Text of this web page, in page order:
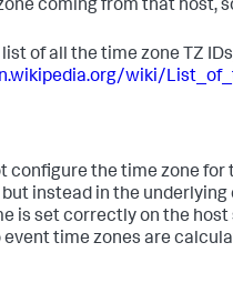
coming from that host,
list of all the time zone TZ
wiki/
configure the time zone for
instead in the
is set correctly on the host
time zones are